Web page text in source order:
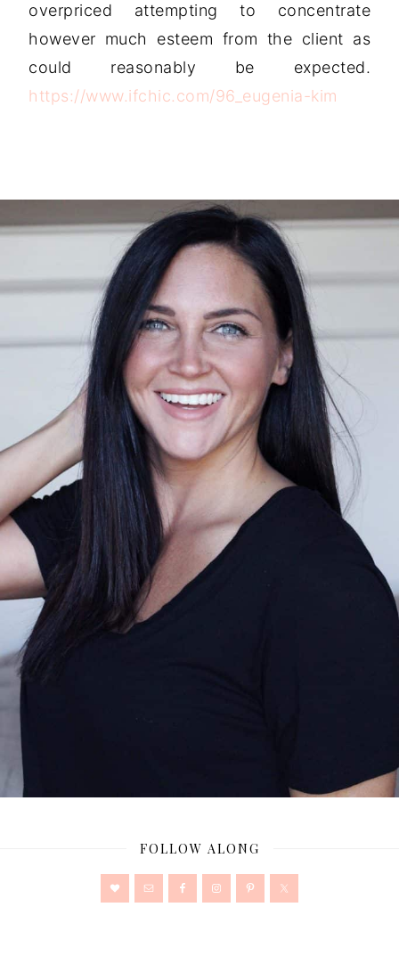
overpriced attempting to concentrate
however much esteem from the client as
could reasonably be expected.
https://www.ifchic.com/96_eugenia-kim
FOLLOW ALONG